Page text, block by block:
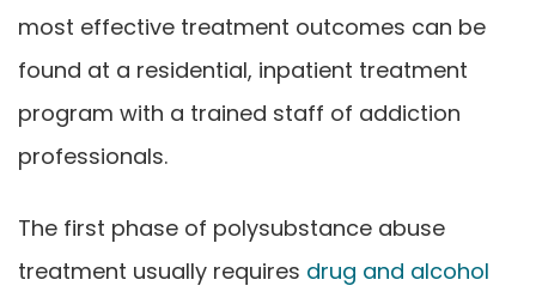
most effective treatment outcomes can be
found at a residential, inpatient treatment
program with a trained staff of addiction
professionals.
The first phase of polysubstance abuse
treatment usually requires drug and alcohol